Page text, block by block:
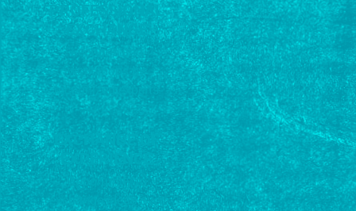
PROFESSIONAL
EXCHANGE
Lectures and
workshops by
recognized experts
EXCHANGE OF
EXPERIENCE
Opportunity to
exchange ideas over